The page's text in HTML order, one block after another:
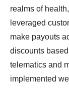
realms of
leveraged
make payouts
discounts
telematics and
implemented